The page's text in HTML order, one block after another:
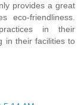
provides a great
eco-friendliness.
in their
in their facilities to